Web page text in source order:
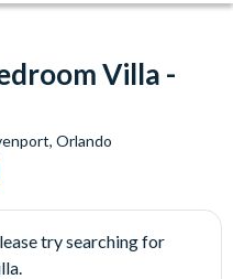
Villa -
Orlando
try searching for